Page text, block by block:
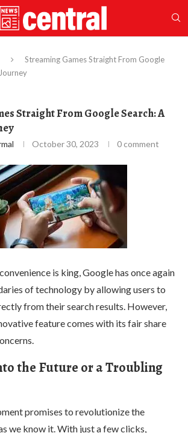
Streaming Games Straight From Google
Straight From Google Search: A
October 30, 2023 0 comment
is king, Google has once again
of technology by allowing users to
from their search results. However,
feature comes with its fair share
the Future or a Troubling
promises to revolutionize the
we know it. With just a few clicks,